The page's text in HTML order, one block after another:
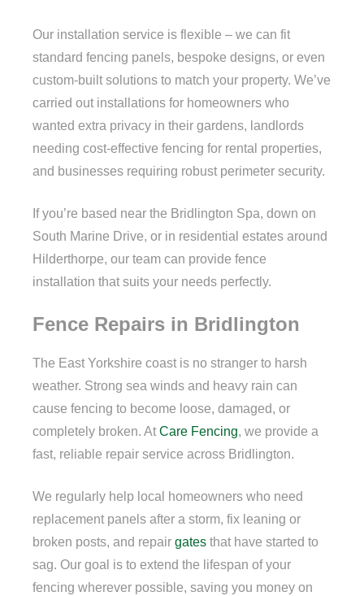
Our installation service is flexible – we can fit
standard fencing panels, bespoke designs, or even
custom-built solutions to match your property. We’ve
carried out installations for homeowners who
wanted extra privacy in their gardens, landlords
needing cost-effective fencing for rental properties,
and businesses requiring robust perimeter security.
If you’re based near the Bridlington Spa, down on
South Marine Drive, or in residential estates around
Hilderthorpe, our team can provide fence
installation that suits your needs perfectly.
Fence Repairs in Bridlington
The East Yorkshire coast is no stranger to harsh
weather. Strong sea winds and heavy rain can
cause fencing to become loose, damaged, or
completely broken. At Care Fencing, we provide a
fast, reliable repair service across Bridlington.
We regularly help local homeowners who need
replacement panels after a storm, fix leaning or
broken posts, and repair gates that have started to
sag. Our goal is to extend the lifespan of your
fencing wherever possible, saving you money on